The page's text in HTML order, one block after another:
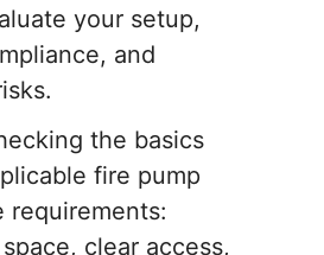
your setup,
and
the basics
fire pump
requirements:
clear access,